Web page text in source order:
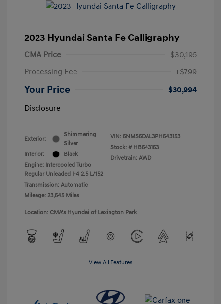
2023 Hyundai Santa Fe Calligraphy
CMA Price
$30,195
Processing Fee
+$799
Your Price
$30,994
Disclosure
Exterior:
Shimmering
Silver
Interior:
Black
Engine: Intercooled Turbo
Regular Unleaded I-4 2.5 L/152
Transmission: Automatic
Mileage: 23,545 Miles
VIN: 5NMS5DAL3PH543153
Stock: # HB543153
Drivetrain: AWD
Location: CMA's Hyundai of Lexington Park
View All Features